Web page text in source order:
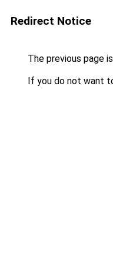
Redirect Notice
The previous page
If you do not want